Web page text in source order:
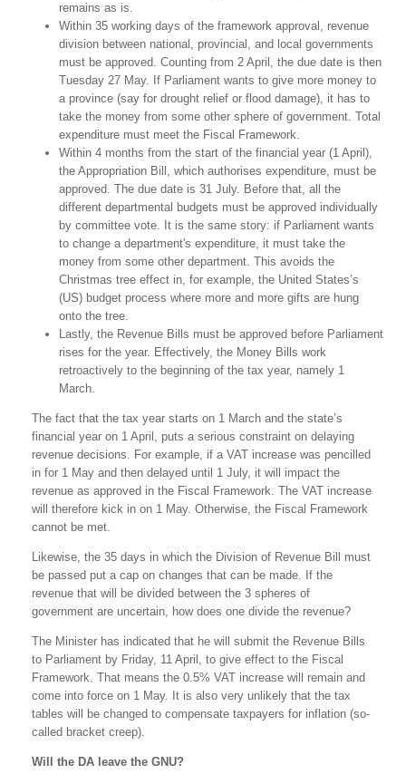
remains as is.
Within 35 working days of the framework approval, revenue
division between national, provincial, and local governments
must be approved. Counting from 2 April, the due date is then
Tuesday 27 May. If Parliament wants to give more money to
a province (say for drought relief or flood damage), it has to
take the money from some other sphere of government. Total
expenditure must meet the Fiscal Framework.
Within 4 months from the start of the financial year (1 April),
the Appropriation Bill, which authorises expenditure, must be
approved. The due date is 31 July. Before that, all the
different departmental budgets must be approved individually
by committee vote. It is the same story: if Parliament wants
to change a department's expenditure, it must take the
money from some other department. This avoids the
Christmas tree effect in, for example, the United States’s
(US) budget process where more and more gifts are hung
onto the tree.
Lastly, the Revenue Bills must be approved before Parliament
rises for the year. Effectively, the Money Bills work
retroactively to the beginning of the tax year, namely 1
March.
The fact that the tax year starts on 1 March and the state’s
financial year on 1 April, puts a serious constraint on delaying
revenue decisions. For example, if a VAT increase was pencilled
in for 1 May and then delayed until 1 July, it will impact the
revenue as approved in the Fiscal Framework. The VAT increase
will therefore kick in on 1 May. Otherwise, the Fiscal Framework
cannot be met.
Likewise, the 35 days in which the Division of Revenue Bill must
be passed put a cap on changes that can be made. If the
revenue that will be divided between the 3 spheres of
government are uncertain, how does one divide the revenue?
The Minister has indicated that he will submit the Revenue Bills
to Parliament by Friday, 11 April, to give effect to the Fiscal
Framework. That means the 0.5% VAT increase will remain and
come into force on 1 May. It is also very unlikely that the tax
tables will be changed to compensate taxpayers for inflation (so-
called bracket creep).
Will the DA leave the GNU?